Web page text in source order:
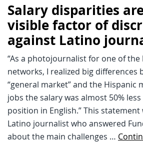
Salary disparities
visible factor of
against Latino
“As a photojournalist for one of the
networks, I realized big differences
“general market” and the Hispanic
jobs the salary was almost 50%
position in English.” This
Latino journalist who answered
about the main challenges …